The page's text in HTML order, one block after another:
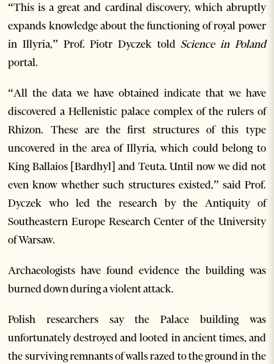
“This is a great and cardinal discovery, which abruptly
expands knowledge about the functioning of royal power
in Illyria,” Prof. Piotr Dyczek toldScience in Poland
portal.
“All the data we have obtained indicate that we have
discovered a Hellenistic palace complex of the rulers of
Rhizon. These are the first structures of this type
uncovered in the area of Illyria, which could belong to
King Ballaios [Bardhyl] and Teuta. Until now we did not
even know whether such structures existed,” said Prof.
Dyczek who led the research by the Antiquity of
Southeastern Europe Research Center of the University
of Warsaw.
Archaeologists have found evidence the building was
burned down during a violent attack.
Polish researchers say the Palace building was
unfortunately destroyed and looted in ancient times, and
the surviving remnants of walls razed to the ground in the